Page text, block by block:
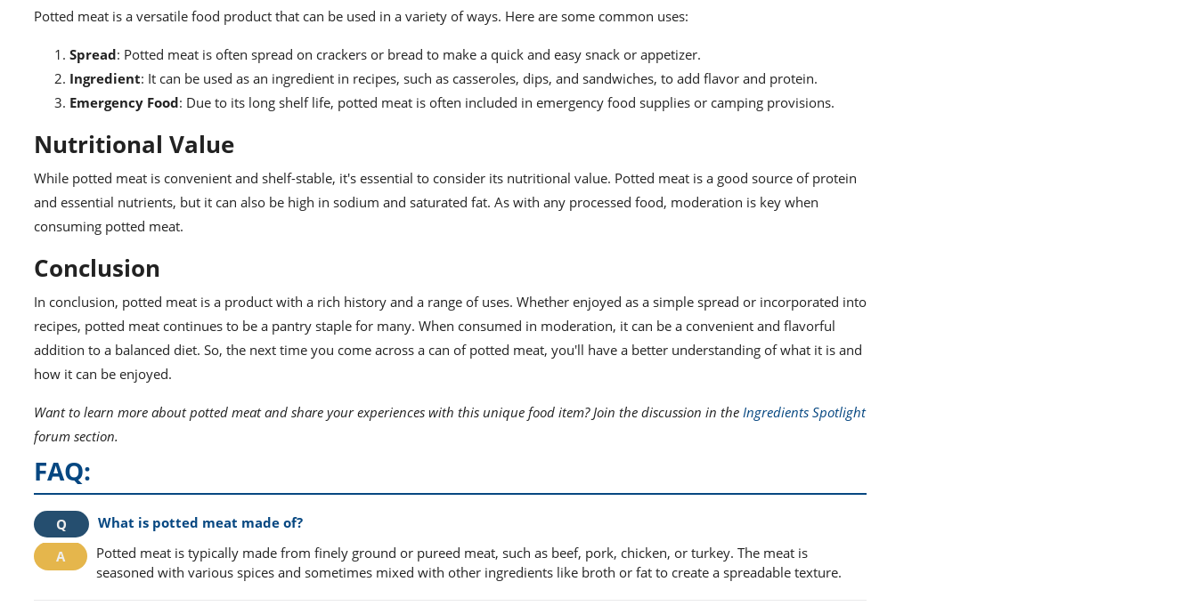
Potted meat is a versatile food product that can be used in a variety of ways. Here are some common uses:
Spread: Potted meat is often spread on crackers or bread to make a quick and easy snack or appetizer.
Ingredient: It can be used as an ingredient in recipes, such as casseroles, dips, and sandwiches, to add flavor and protein.
Emergency Food: Due to its long shelf life, potted meat is often included in emergency food supplies or camping provisions.
Nutritional Value
While potted meat is convenient and shelf-stable, it's essential to consider its nutritional value. Potted meat is a good source of protein
and essential nutrients, but it can also be high in sodium and saturated fat. As with any processed food, moderation is key when
consuming potted meat.
Conclusion
In conclusion, potted meat is a product with a rich history and a range of uses. Whether enjoyed as a simple spread or incorporated into
recipes, potted meat continues to be a pantry staple for many. When consumed in moderation, it can be a convenient and flavorful
addition to a balanced diet. So, the next time you come across a can of potted meat, you'll have a better understanding of what it is and
how it can be enjoyed.
Want to learn more about potted meat and share your experiences with this unique food item? Join the discussion in the Ingredients Spotlight
forum section.
FAQ:
What is potted meat made of?
Potted meat is typically made from finely ground or pureed meat, such as beef, pork, chicken, or turkey. The meat is
seasoned with various spices and sometimes mixed with other ingredients like broth or fat to create a spreadable texture.